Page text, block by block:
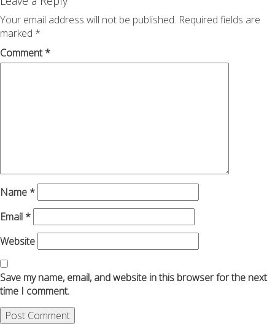
Your email address will not be published. Required fields are
marked *
Comment*
Name *
Email *
Website
Save my name, email, and website in this browser for the next
time I comment.